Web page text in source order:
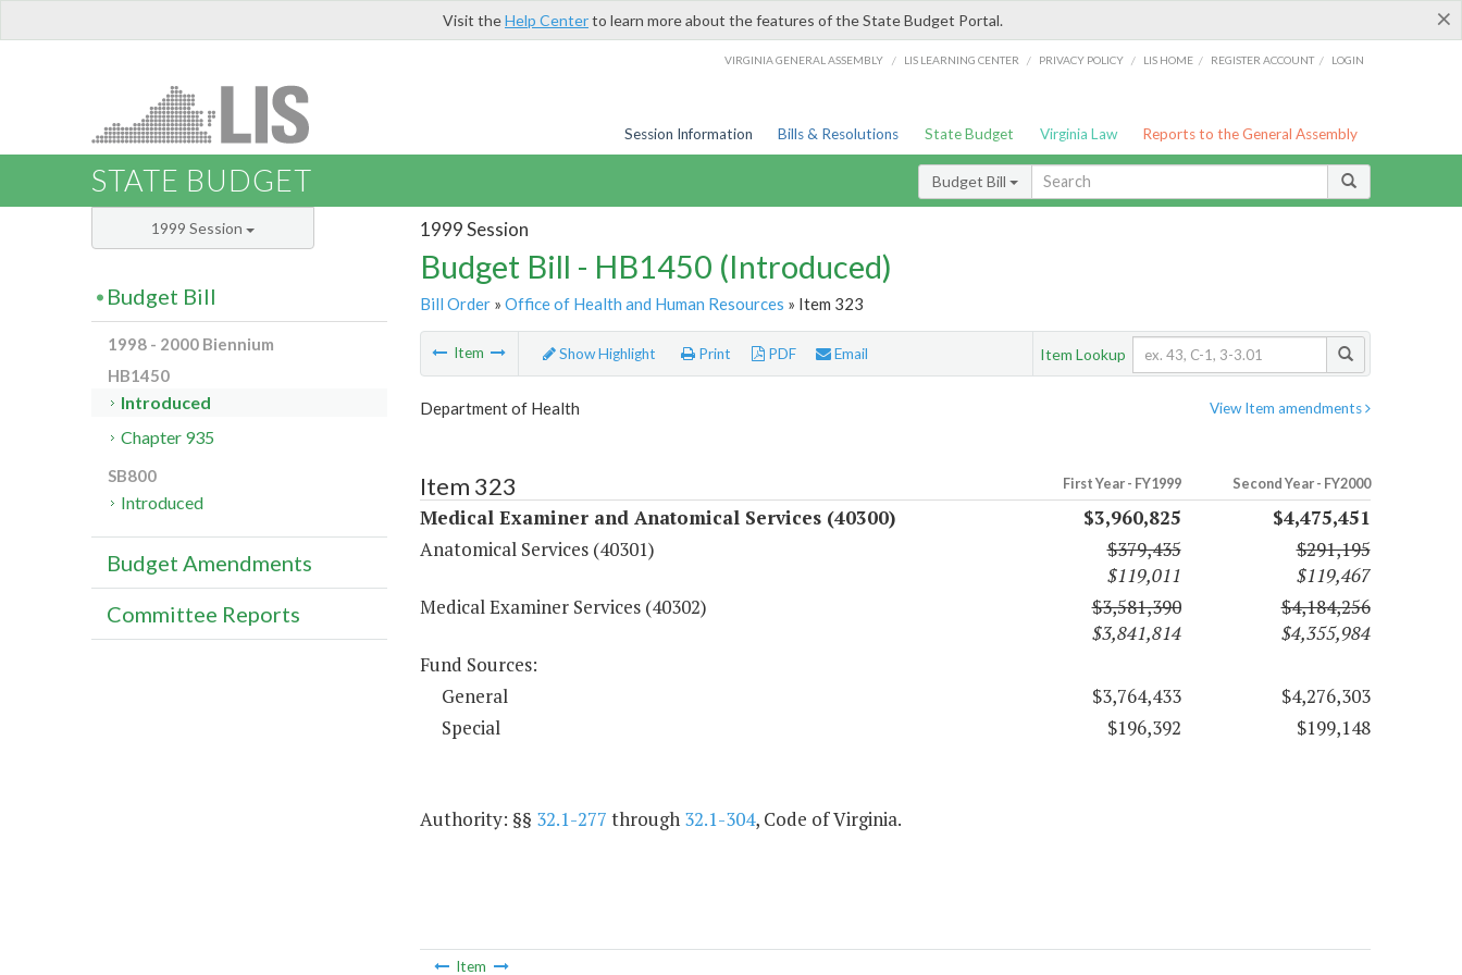
×
Visit theHelp Centerto learn more about the features of the State Budget Portal.
VIRGINIA GENERAL ASSEMBLY / LIS LEARNING CENTER / PRIVACY POLICY / LIS HOME / REGISTER ACCOUNT / LOGIN
Session Information Bills & Resolutions State Budget Virginia Law Reports to the General Assembly
STATE BUDGET Budget Bill
1999 Session
Budget Bill - HB1450 (Introduced)
Bill Order» Office of Health and Human Resources » Item 323
Item Show Highlight Print PDF Email Item Lookup
View Item amendments
Department of Health
Item 323 First Year - FY1999 Second Year - FY2000
Medical Examiner and Anatomical Services (40300) $3,960,825
$4,475,451
Anatomical Services (40301)
$379,435
$119,011
$291,195
$119,467
Medical Examiner Services (40302)
$3,581,390
$3,841,814
$4,184,256
$4,355,984
Fund Sources:
General
$3,764,433
$4,276,303
Special
$196,392 $199,148
Authority: §§ 32.1-277 through 32.1-304, Code of Virginia.
Item
1999 Session
Budget Bill
1998 - 2000 Biennium
HB1450
Introduced
Chapter 935
SB800
Introduced
Budget Amendments
Committee Reports